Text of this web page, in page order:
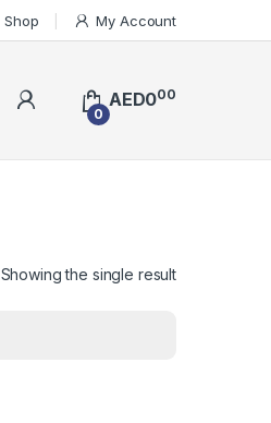
Shop My Account
0
AED000
Showing the single result